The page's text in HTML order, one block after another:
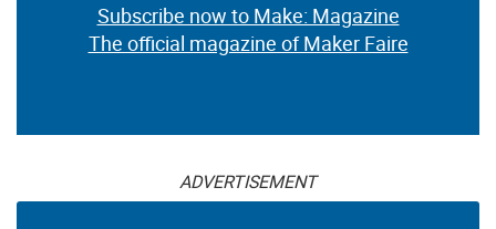
Subscribe now to Make: Magazine
The official magazine of Maker Faire
ADVERTISEMENT